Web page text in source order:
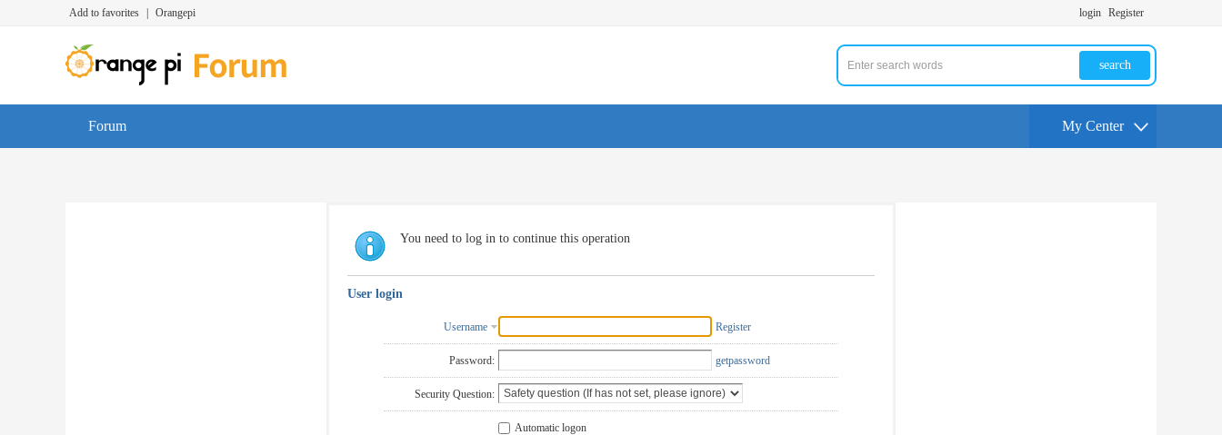
Add to favorites Orangepi login Register
search
Forum My Center
You need to log in to continue this operation
User login
Username Register
Password: getpassword
Security Question:
Automatic logon